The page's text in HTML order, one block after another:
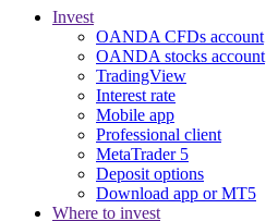
Invest
OANDA CFDs account
OANDA stocks account
TradingView
Interest rate
Mobile app
Professional client
MetaTrader 5
Deposit options
Download app or MT5
Where to invest